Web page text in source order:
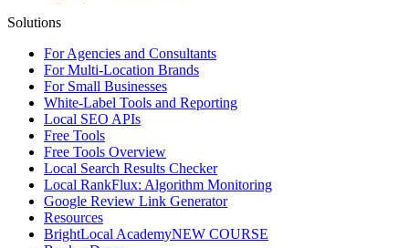
Solutions
For Agencies and Consultants
For Multi-Location Brands
For Small Businesses
White-Label Tools and Reporting
Local SEO APIs
Free Tools
Free Tools Overview
Local Search Results Checker
Local RankFlux: Algorithm Monitoring
Google Review Link Generator
Resources
BrightLocal AcademyNEW COURSE